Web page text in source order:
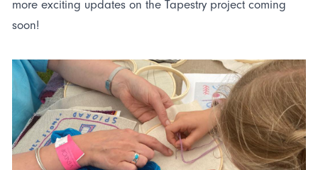
more exciting updates on the Tapestry project coming
soon!